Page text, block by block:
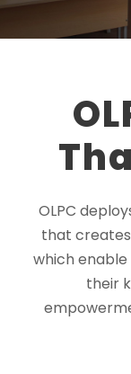
OLPC
that creates
which
their